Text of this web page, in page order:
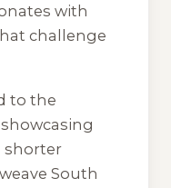
with
challenge
to the
shorter
South